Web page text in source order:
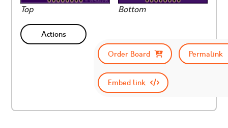
Top Bottom
Actions
Order Board
Permalink
Embed link